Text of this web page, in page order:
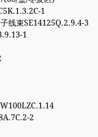
1
线束SE14125Q.2.9.4-3
1
2